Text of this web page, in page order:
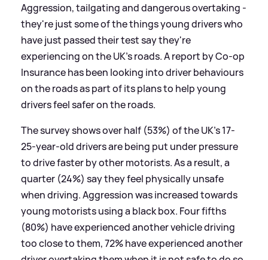
Aggression, tailgating and dangerous overtaking -
they're just some of the things young drivers who
have just passed their test say they're
experiencing on the UK's roads. A report by Co-op
Insurance has been looking into driver behaviours
on the roads as part of its plans to help young
drivers feel safer on the roads.
The survey shows over half (53%) of the UK’s 17-
25-year-old drivers are being put under pressure
to drive faster by other motorists. As a result, a
quarter (24%) say they feel physically unsafe
when driving. Aggression was increased towards
young motorists using a black box. Four fifths
(80%) have experienced another vehicle driving
too close to them, 72% have experienced another